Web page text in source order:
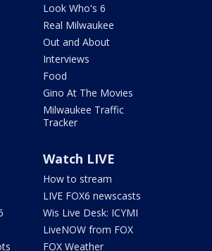
Look Who's 6
Real Milwaukee
Out and About
Interviews
Food
Gino At The Movies
Milwaukee Traffic
Tracker
Watch LIVE
How to stream
LIVE FOX6 newscasts
Wis Live Desk: ICYMI
LiveNOW from FOX
FOX Weather